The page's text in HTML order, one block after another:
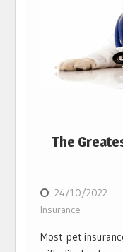
The
24/10/2022
Insurance
Most pet